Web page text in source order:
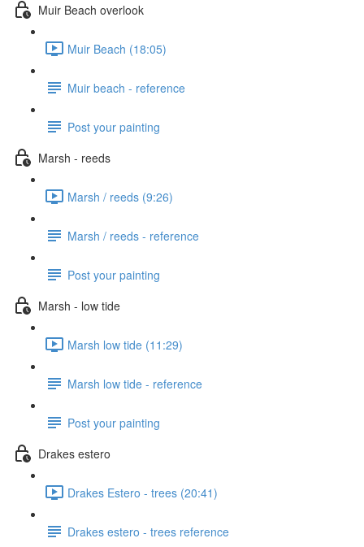
Muir Beach overlook
Muir Beach (18:05)
Muir beach - reference
Post your painting
Marsh - reeds
Marsh / reeds (9:26)
Marsh / reeds - reference
Post your painting
Marsh - low tide
Marsh low tide (11:29)
Marsh low tide - reference
Post your painting
Drakes estero
Drakes Estero - trees (20:41)
Drakes estero - trees reference